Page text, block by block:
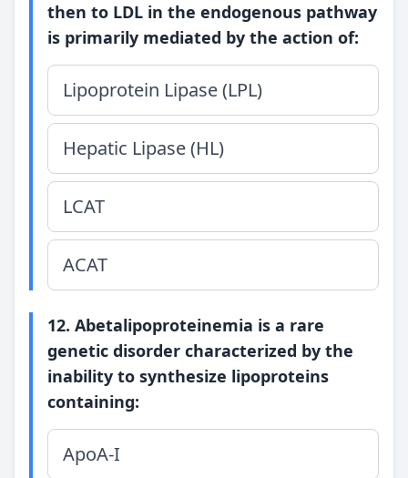
then to LDL in the endogenous pathway
is primarily mediated by the action of:
Lipoprotein Lipase (LPL)
Hepatic Lipase (HL)
LCAT
ACAT
12. Abetalipoproteinemia is a rare
genetic disorder characterized by the
inability to synthesize lipoproteins
containing:
ApoA-I